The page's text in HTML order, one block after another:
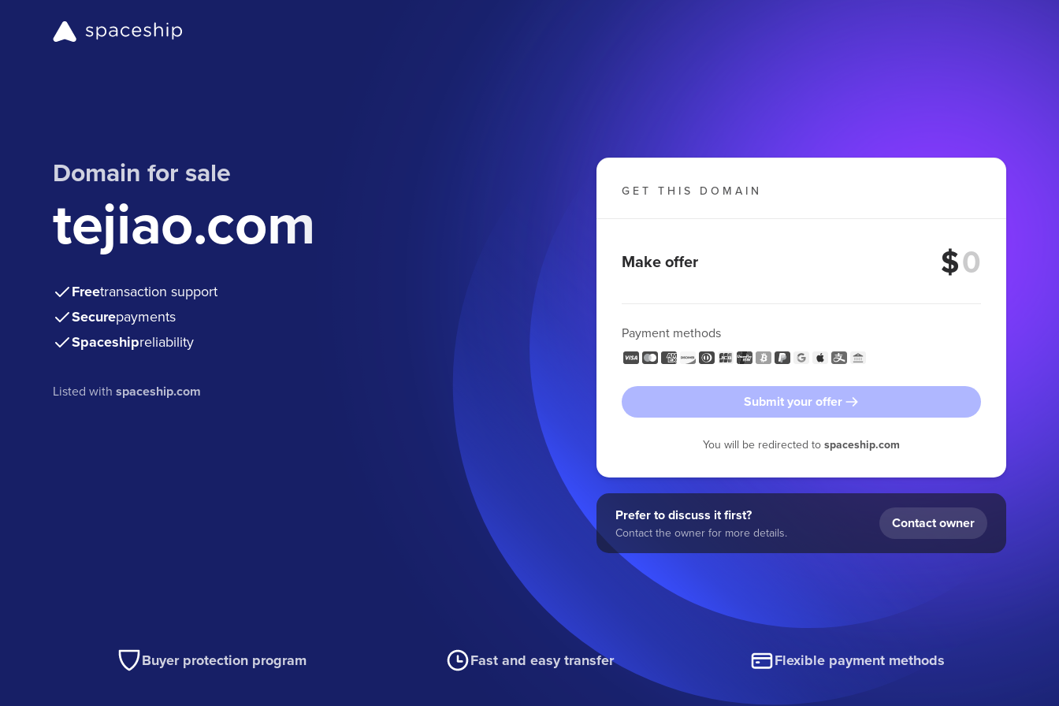
Domain for sale
tejiao.com
Freetransaction support
Securepayments
Spaceshipreliability
Listed withspaceship.com
GET THIS DOMAIN
Make offer $
Payment methods
Submit your offer
You will be redirected to spaceship.com
Prefer to discuss it first?
Contact the owner for more details.
Contact owner
Buyer protection program Fast and easy transfer Flexible payment methods